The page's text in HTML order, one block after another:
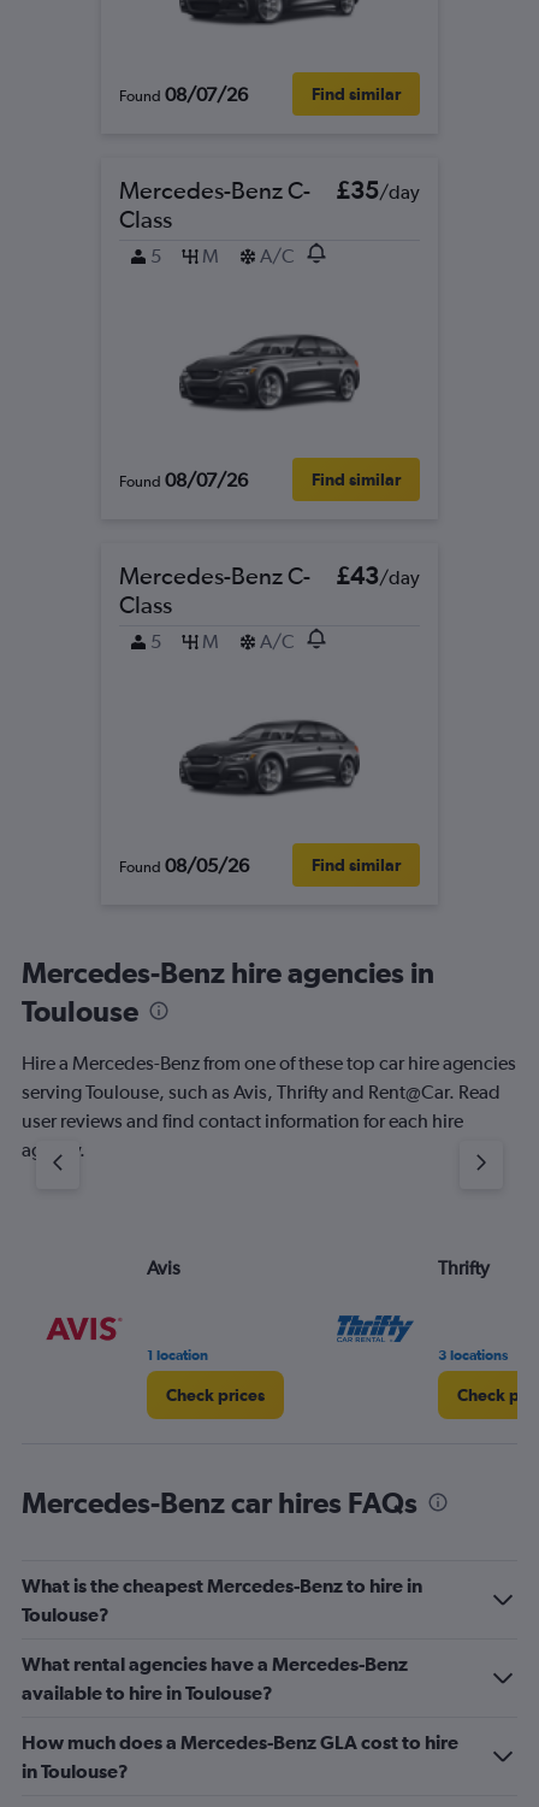
Found 08/07/26 Find similar
Mercedes-Benz C-
Class
£35/day
5 M A/C
Found 08/07/26 Find similar
Mercedes-Benz C-
Class
£43/day
5 M A/C
Found 08/05/26 Find similar
Mercedes-Benz hire agencies in
Toulouse
Hire a Mercedes-Benz from one of these top car hire agencies
serving Toulouse, such as Avis, Thrifty and Rent@Car. Read
user reviews and find contact information for each hire
agency.
Avis
1 location
Check prices
Thrifty
3 locations
Check
Mercedes-Benz car hires FAQs
What is the cheapest Mercedes-Benz to hire in
Toulouse?
What rental agencies have a Mercedes-Benz
available to hire in Toulouse?
How much does a Mercedes-Benz GLA cost to hire
in Toulouse?